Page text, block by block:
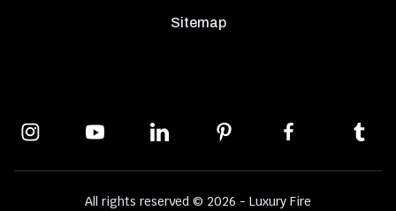
Sitemap
All rights reserved © 2026 - Luxury Fire